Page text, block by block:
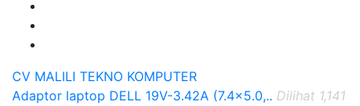
CV MALILI TEKNO KOMPUTER
Adaptor laptop DELL 19V-3.42A (7.4x5.0,.. Dilihat 1,141